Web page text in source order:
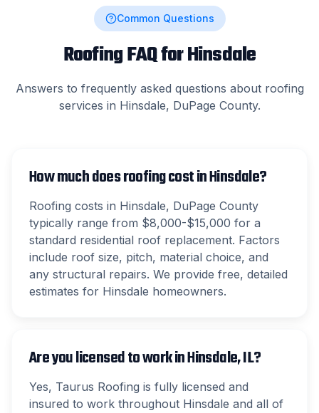
Common Questions
Roofing FAQ forHinsdale
Answers to frequently asked questions about roofing
services in Hinsdale, DuPage County.
How much does roofing cost in Hinsdale?
Roofing costs in Hinsdale, DuPage County
typically range from $8,000-$15,000 for a
standard residential roof replacement. Factors
include roof size, pitch, material choice, and
any structural repairs. We provide free, detailed
estimates for Hinsdale homeowners.
Are you licensed to work in Hinsdale, IL?
Yes, Taurus Roofing is fully licensed and
insured to work throughout Hinsdale and all of